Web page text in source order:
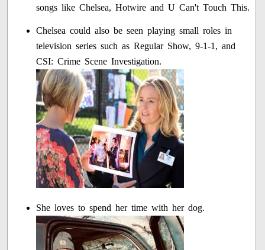
songs like Chelsea, Hotwire and U Can't Touch This.
Chelsea could also be seen playing small roles in
television series such as Regular Show, 9-1-1, and
CSI: Crime Scene Investigation.
She loves to spend her time with her dog.